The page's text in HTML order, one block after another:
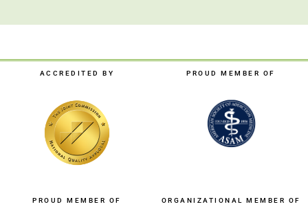
ACCREDITED BY PROUD MEMBER OF
PROUD MEMBER OF ORGANIZATIONAL MEMBER OF